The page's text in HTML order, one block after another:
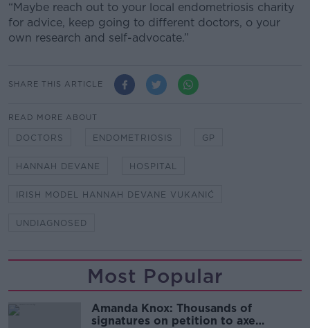
“Maybe reach out to your local endometriosis charity
for advice, keep going to different doctors, o your
own research and self-advocate.”
SHARE THIS ARTICLE
READ MORE ABOUT
DOCTORS ENDOMETRIOSIS GP
HANNAH DEVANE HOSPITAL
IRISH MODEL HANNAH DEVANE VUKANIĆ
UNDIAGNOSED
Most Popular
Amanda Knox: Thousands of
signatures on petition to axe